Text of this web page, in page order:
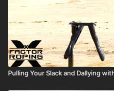
Pulling Your Slack and Dallying